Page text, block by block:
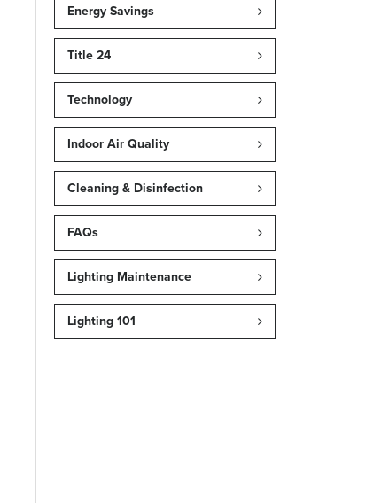
Energy Savings
Title 24
Technology
Indoor Air Quality
Cleaning & Disinfection
FAQs
Lighting Maintenance
Lighting 101